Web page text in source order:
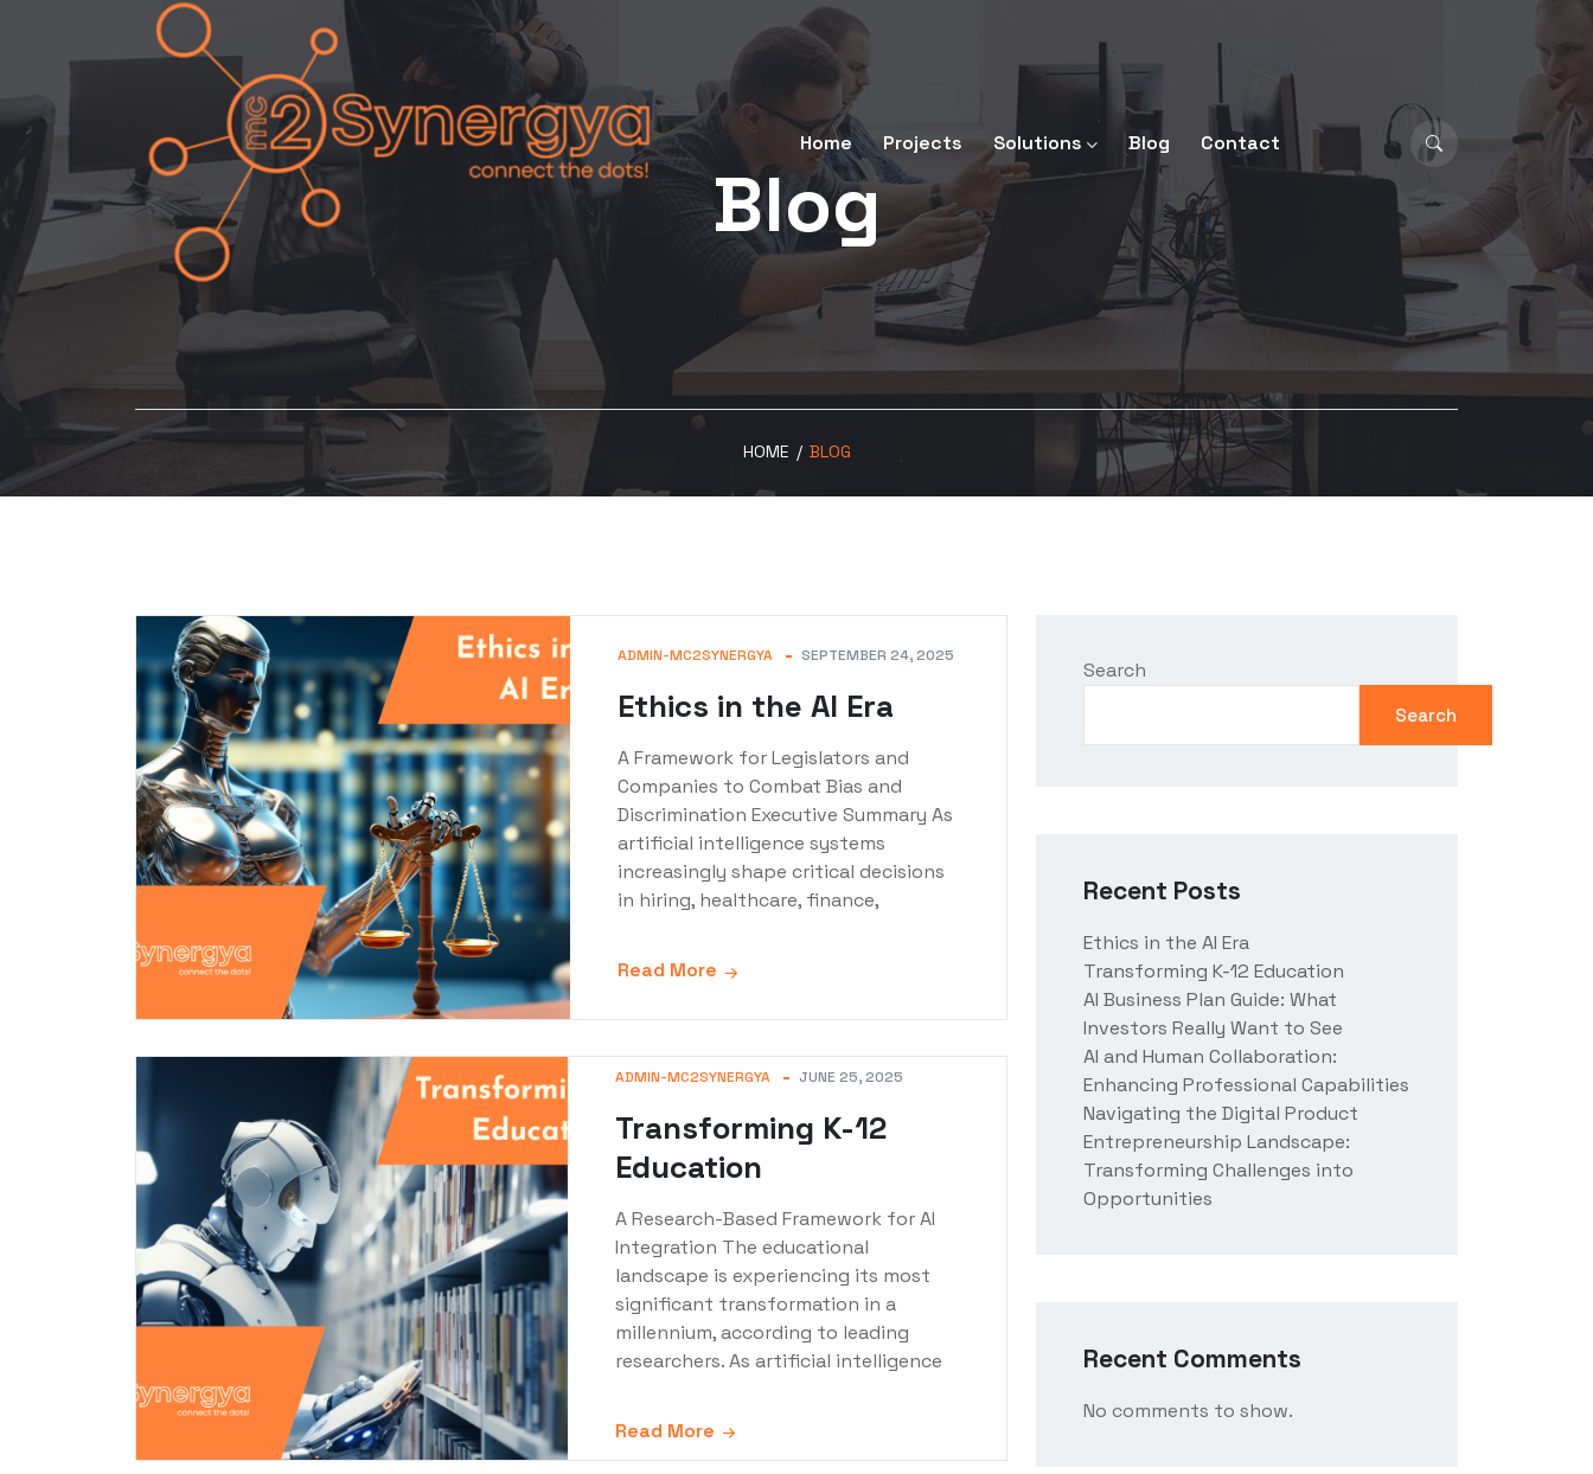
Home Projects Solutions Blog Contact
Blog
HOME / BLOG
ADMIN-MC2SYNERGYA SEPTEMBER 24, 2025
Ethics in the AI Era
A Framework for Legislators and
Companies to Combat Bias and
Discrimination Executive Summary As
artificial intelligence systems
increasingly shape critical decisions
in hiring, healthcare, finance,
Read More
ADMIN-MC2SYNERGYA JUNE 25, 2025
Transforming K-12
Education
A Research-Based Framework for AI
Integration The educational
landscape is experiencing its most
significant transformation in a
millennium, according to leading
researchers. As artificial intelligence
Read More
Search
Search
Recent Posts
Ethics in the AI Era
Transforming K-12 Education
AI Business Plan Guide: What
Investors Really Want to See
AI and Human Collaboration:
Enhancing Professional Capabilities
Navigating the Digital Product
Entrepreneurship Landscape:
Transforming Challenges into
Opportunities
Recent Comments
No comments to show.